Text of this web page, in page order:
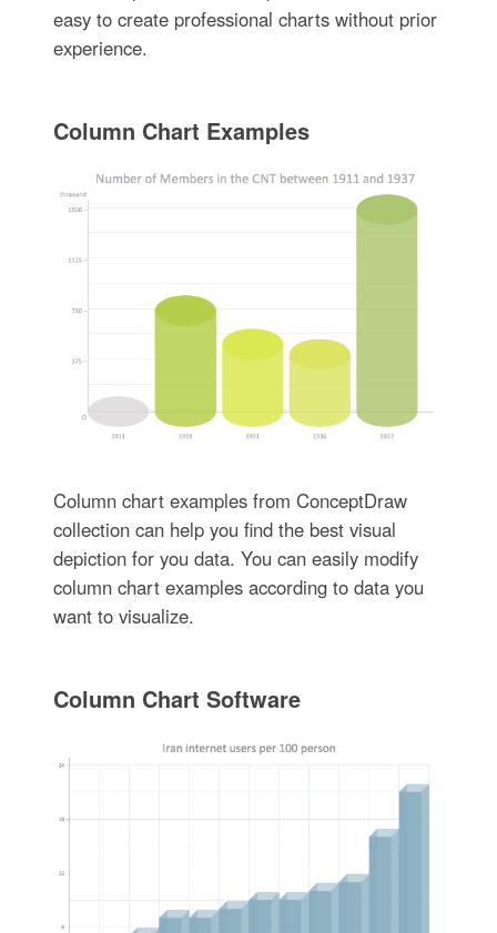
easy to create professional charts without prior
experience.
Column Chart Examples
Column chart examples from ConceptDraw
collection can help you find the best visual
depiction for you data. You can easily modify
column chart examples according to data you
want to visualize.
Column Chart Software